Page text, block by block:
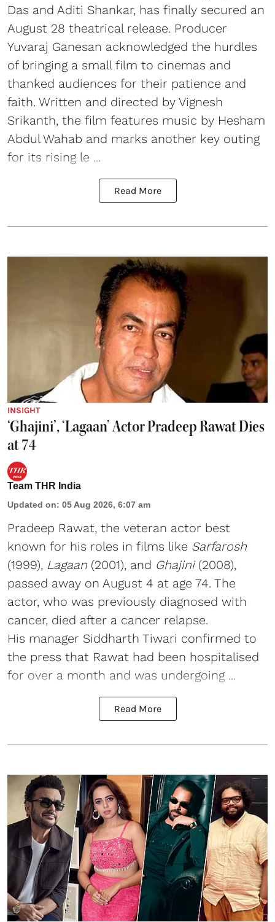
Das and Aditi Shankar, has finally secured an
August 28 theatrical release. Producer
Yuvaraj Ganesan acknowledged the hurdles
of bringing a small film to cinemas and
thanked audiences for their patience and
faith. Written and directed by Vignesh
Srikanth, the film features music by Hesham
Abdul Wahab and marks another key outing
for its rising le ...
Read More
INSIGHT
‘Ghajini’, ‘Lagaan’ Actor Pradeep Rawat Dies
at 74
Team THR India
Updated on: 05 Aug 2026, 6:07 am
Pradeep Rawat, the veteran actor best
known for his roles in films like Sarfarosh
(1999), Lagaan (2001), and Ghajini (2008),
passed away on August 4 at age 74. The
actor, who was previously diagnosed with
cancer, died after a cancer relapse.
His manager Siddharth Tiwari confirmed to
the press that Rawat had been hospitalised
for over a month and was undergoing ...
Read More